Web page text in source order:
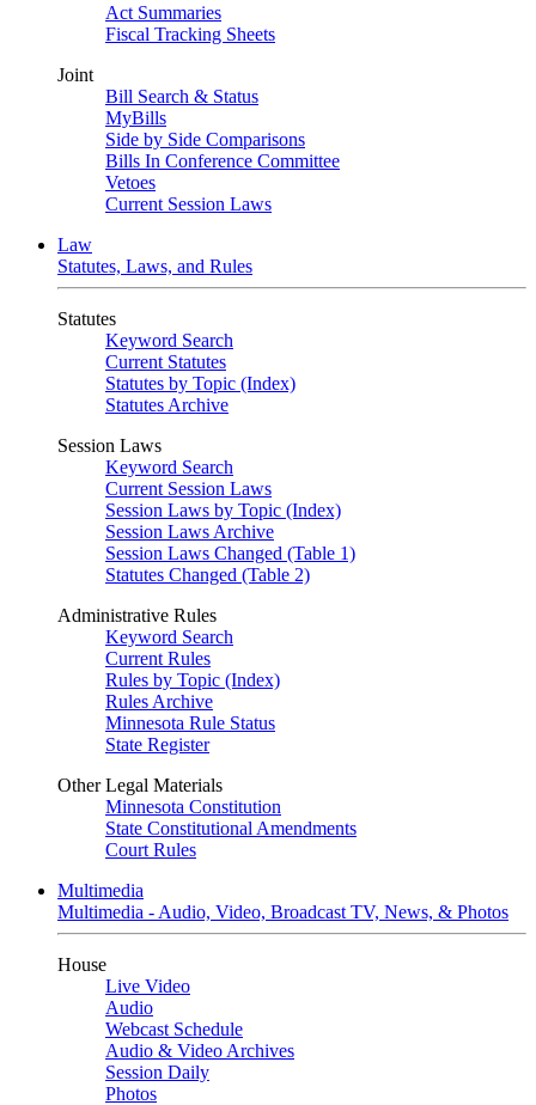
Act Summaries
Fiscal Tracking Sheets
Joint
Bill Search & Status
MyBills
Side by Side Comparisons
Bills In Conference Committee
Vetoes
Current Session Laws
Law
Statutes, Laws, and Rules
Statutes
Keyword Search
Current Statutes
Statutes by Topic (Index)
Statutes Archive
Session Laws
Keyword Search
Current Session Laws
Session Laws by Topic (Index)
Session Laws Archive
Session Laws Changed (Table 1)
Statutes Changed (Table 2)
Administrative Rules
Keyword Search
Current Rules
Rules by Topic (Index)
Rules Archive
Minnesota Rule Status
State Register
Other Legal Materials
Minnesota Constitution
State Constitutional Amendments
Court Rules
Multimedia
Multimedia - Audio, Video, Broadcast TV, News, & Photos
House
Live Video
Audio
Webcast Schedule
Audio & Video Archives
Session Daily
Photos